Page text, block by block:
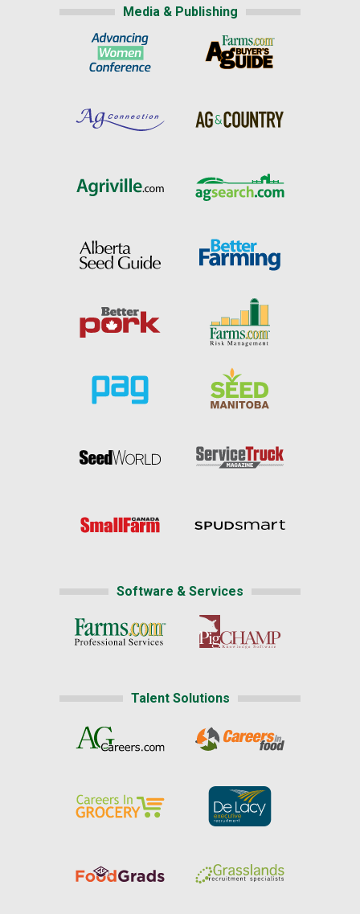
Media & Publishing
Software & Services
Talent Solutions